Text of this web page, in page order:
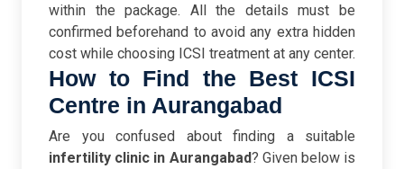
within the package. All the details must be
confirmed beforehand to avoid any extra hidden
cost while choosing ICSI treatment at any center.
How to Find the Best ICSI
Centre in Aurangabad
Are you confused about finding a suitable
infertility clinic in Aurangabad? Given below is